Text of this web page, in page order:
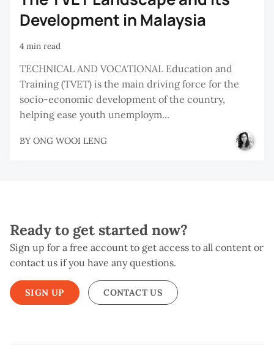
Development in Malaysia
4 min read
TECHNICAL AND VOCATIONAL Education and
Training (TVET) is the main driving force for the
socio-economic development of the country,
helping ease youth unemploym...
BY ONG WOOI LENG
Ready to get started now?
Sign up for a free account to get access to all content or
contact us if you have any questions.
SIGN UP CONTACT US